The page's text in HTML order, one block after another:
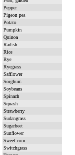
Pepper
Pigeon pea
Potato
Pumpkin
Quinoa
Radish
Rice
Rye
Ryegrass
Safflower
Sorghum
Soybeans
Spinach
Squash
Strawberry
Sudangrass
Sugarbeet
Sunflower
Sweet corn
Switchgrass